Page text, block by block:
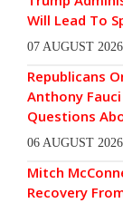
Will Lead To
07 AUGUST 2026
Republicans
Anthony
Questions
06 AUGUST 2026
Mitch
Recovery